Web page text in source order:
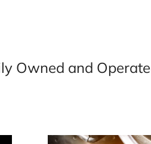
Owned and